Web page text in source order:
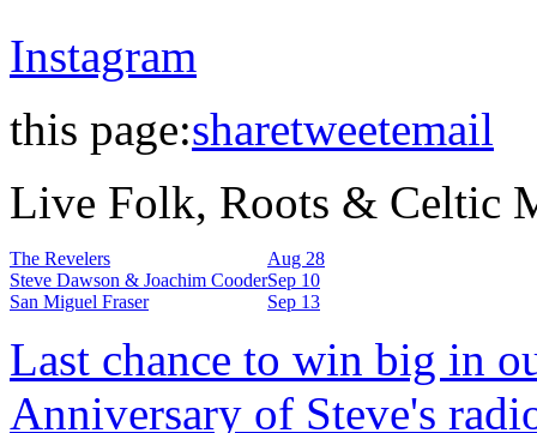
Instagram
this page:sharetweetemail
Live Folk, Roots & Celtic
The Revelers
Aug 28
Steve Dawson & Joachim CooderSep 10
San Miguel Fraser
Sep 13
Last chance to win big in
Anniversary of Steve's